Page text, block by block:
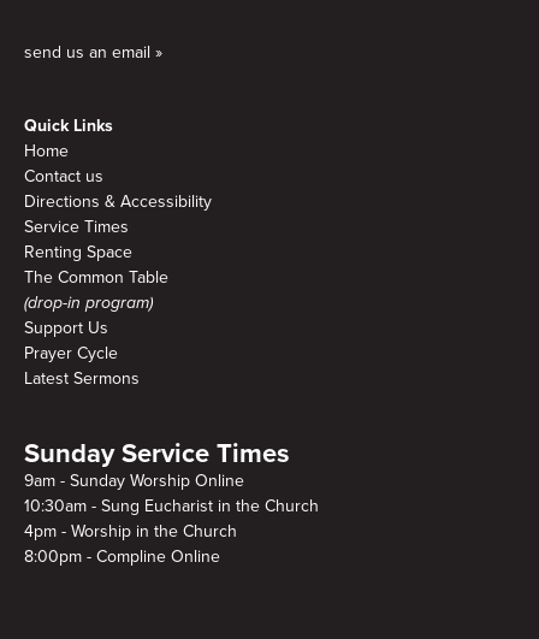
send us an email »
Quick Links
Home
Contact us
Directions & Accessibility
Service Times
Renting Space
The Common Table
(drop-in program)
Support Us
Prayer Cycle
Latest Sermons
Sunday Service Times
9am - Sunday Worship Online
10:30am - Sung Eucharist in the Church
4pm - Worship in the Church
8:00pm - Compline Online